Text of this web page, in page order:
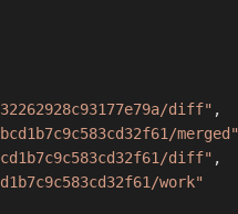
diff" ,
merged"
diff" ,
work"